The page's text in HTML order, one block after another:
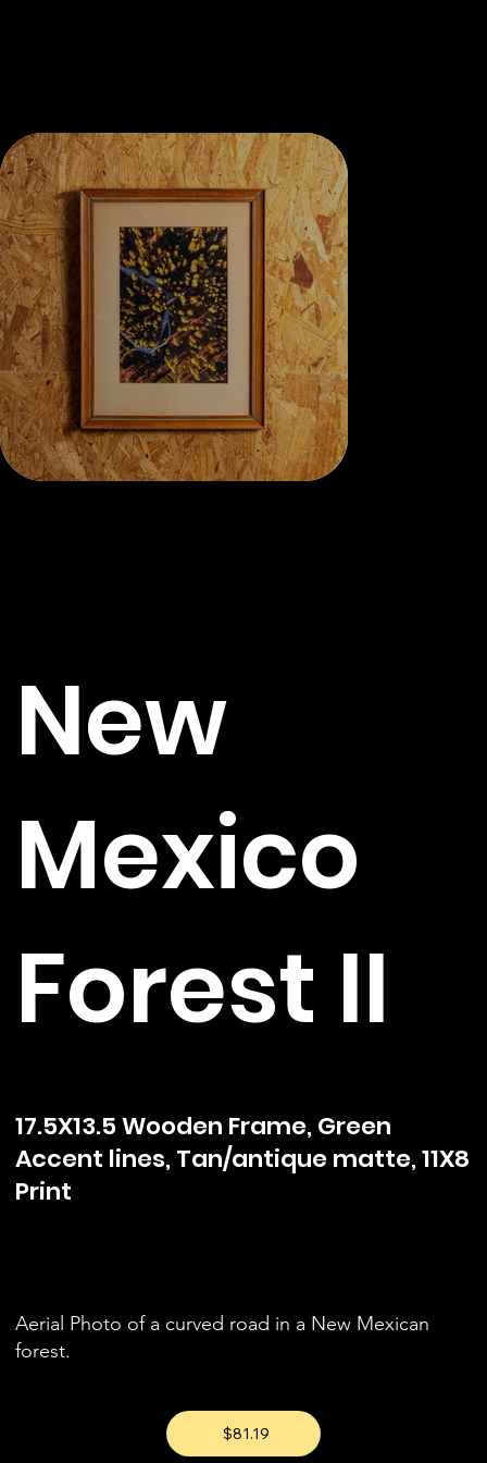
New
Mexico
Forest II
Aerial Photo of a curved road in a New Mexican
forest.
$81.19
17.5X13.5 Wooden Frame, Green
Accent lines, Tan/antique matte, 11X8
Print